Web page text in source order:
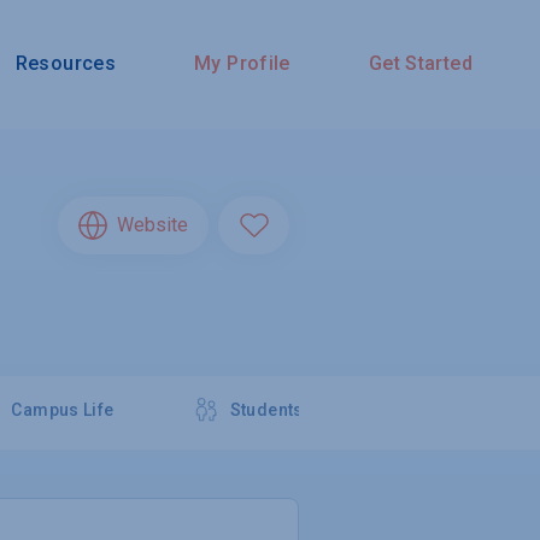
Resources My Profile Get Started
Website
Campus Life Students